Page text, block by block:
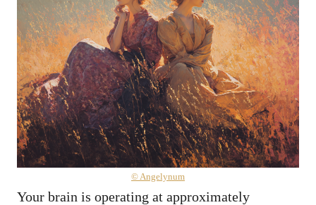
© Angelynum
Your brain is operating at approximately